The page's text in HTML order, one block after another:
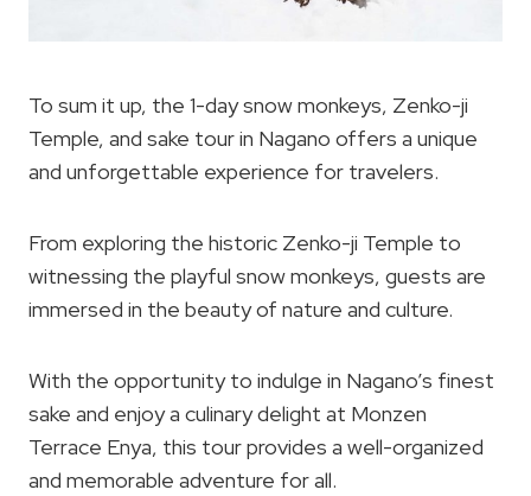
To sum it up, the 1-day snow monkeys, Zenko-ji
Temple, and sake tour in Nagano offers a unique
and unforgettable experience for travelers.
From exploring the historic Zenko-ji Temple to
witnessing the playful snow monkeys, guests are
immersed in the beauty of nature and culture.
With the opportunity to indulge in Nagano’s finest
sake and enjoy a culinary delight at Monzen
Terrace Enya, this tour provides a well-organized
and memorable adventure for all.